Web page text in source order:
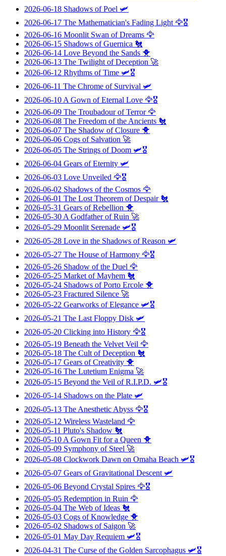
2026-06-18 Shadows of Poel 🛩️
2026-06-17 The Mathematician's Fading Light 🦅🎖️
2026-06-16 Moonlit Swan of Dreams 🦅
2026-06-15 Shadows of Guernica 🐔
2026-06-14 Love Beyond the Sands 🐥
2026-06-13 The Twilight of Deception 🚀
2026-06-12 Rhythms of Time 🛩️🎖️
2026-06-11 The Chrome of Survival 🛩️
2026-06-10 A Gown of Eternal Love 🦅🎖️
2026-06-09 The Troubadour of Terror🦅
2026-06-08 The Freedom of the Ancients 🐔
2026-06-07 The Shadow of Closure 🐥
2026-06-06 Cogs of Salvation 🚀
2026-06-05 The Strings of Doom 🛩️🎖️
2026-06-04 Gears of Eternity 🛩️
2026-06-03 Love Unveiled 🦅🎖️
2026-06-02 Shadows of the Cosmos 🦅
2026-06-01 The Lost Theorem of Despair🐔
2026-05-31 Gears of Rebellion 🐥
2026-05-30 A Godfather of Ruin 🚀
2026-05-29 Moonlit Serenade 🛩️🎖️
2026-05-28 Love in the Shadows of Reason 🛩️
2026-05-27 The House of Harmony 🦅🎖️
2026-05-26 Shadow of the Duel 🦅
2026-05-25 Market of Mayhem 🐔
2026-05-24 Shadows of Porto Ercole 🐥
2026-05-23 Fractured Silence 🚀
2026-05-22 Gearworks of Elegance 🛩️🎖️
2026-05-21 The Last Floppy Disk 🛩️
2026-05-20 Clicking into History 🦅🎖️
2026-05-19 Beneath the Velvet Veil 🦅
2026-05-18 The Cult of Deception 🐔
2026-05-17 Gears of Creativity 🐥
2026-05-16 The Lutetium Enigma 🚀
2026-05-15 Beyond the Veil of R.I.P.D. 🛩️🎖️
2026-05-14 Shadows on the Plate 🛩️
2026-05-13 The Anesthetic Abyss 🦅🎖️
2026-05-12 Wireless Wasteland 🦅
2026-05-11 Pluto's Shadow 🐔
2026-05-10 A Gown Fit for a Queen 🐥
2026-05-09 Symphony of Steel 🚀
2026-05-08 Clockwork Dawn on Omaha Beach 🛩️🎖️
2026-05-07 Gears of Gravitational Descent 🛩️
2026-05-06 Beyond Crystal Spires 🦅🎖️
2026-05-05 Redemption in Ruin 🦅
2026-05-04 The Web of Ideas 🐔
2026-05-03 Cogs of Knowledge 🐥
2026-05-02 Shadows of Saigon 🚀
2026-05-01 May Day Requiem 🛩️🎖️
2026-04-31 The Curse of the Golden Sarcophagus 🛩️🎖️